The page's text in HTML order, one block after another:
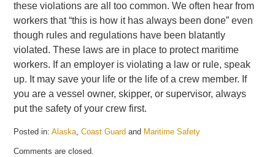
these violations are all too common. We often hear from
workers that “this is how it has always been done” even
though rules and regulations have been blatantly
violated. These laws are in place to protect maritime
workers. If an employer is violating a law or rule, speak
up. It may save your life or the life of a crew member. If
you are a vessel owner, skipper, or supervisor, always
put the safety of your crew first.
Posted in: Alaska,Coast Guard and Maritime Safety
May
Comments are closed.